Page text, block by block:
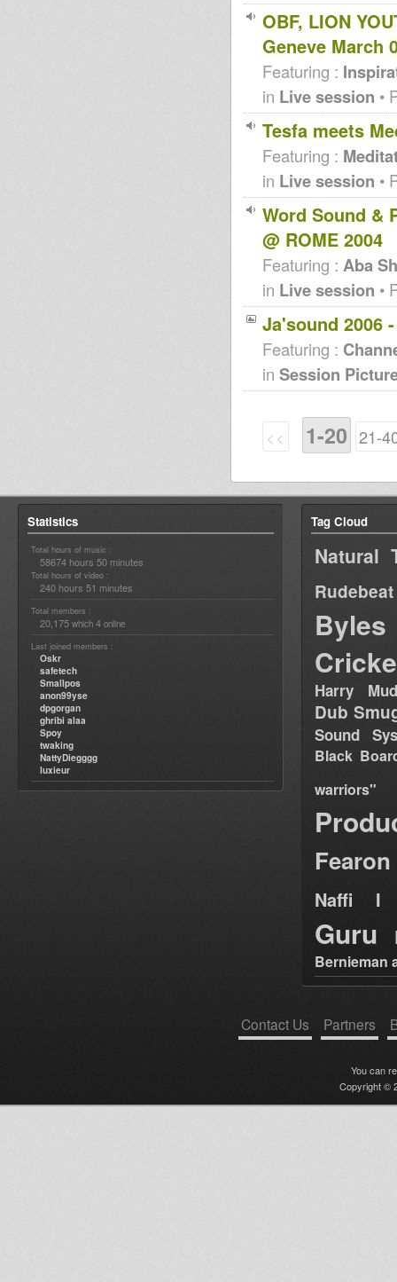
OBF, LION
Geneve March
Featuring :
in Live session •
Tesfa meets
Featuring :
in Live session •
Word Sound &
@ ROME 2004
Featuring : Aba
in Live session •
Ja'sound 2006
Featuring :
in Session
<< 1-20 21-
Statistics
Total hours of music :
58674 hours 50 minutes
Total hours of video :
240 hours 51 minutes
Total members :
20,175 which 4 online
Last joined members :
Oskr
safetech
Smallpos
anon99yse
dpgorgan
ghribi alaa
Spoy
twaking
NattyDiegggg
luxieur
Tag Cloud
Natural
Rudebeat
Byles
Harry
Dub
Sound
Black
warriors"
Fearon
Naffi I
Guru
Bernieman
Contact Us Partners
You can
Copyright ©